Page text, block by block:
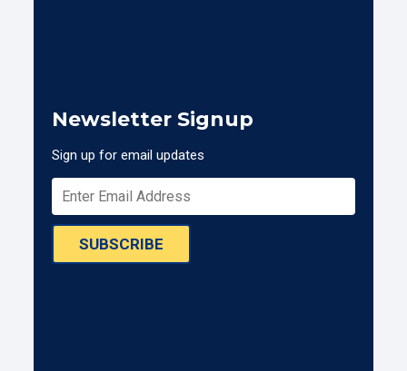
Newsletter Signup
Sign up for email updates
SUBSCRIBE